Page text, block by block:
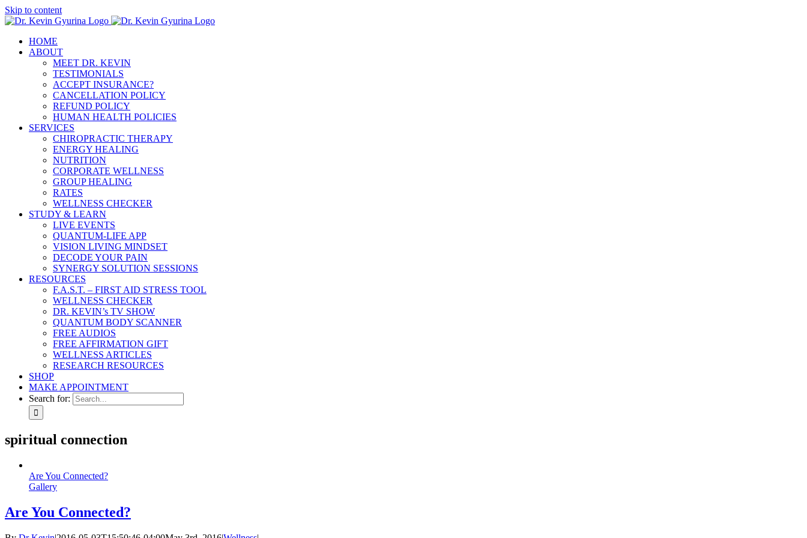
Skip to content
HOME
ABOUT
MEET DR. KEVIN
TESTIMONIALS
ACCEPT INSURANCE?
CANCELLATION POLICY
REFUND POLICY
HUMAN HEALTH POLICIES
SERVICES
CHIROPRACTIC THERAPY
ENERGY HEALING
NUTRITION
CORPORATE WELLNESS
GROUP HEALING
RATES
WELLNESS CHECKER
STUDY & LEARN
LIVE EVENTS
QUANTUM-LIFE APP
VISION LIVING MINDSET
DECODE YOUR PAIN
SYNERGY SOLUTION SESSIONS
RESOURCES
F.A.S.T. – FIRST AID STRESS TOOL
WELLNESS CHECKER
DR. KEVIN’s TV SHOW
QUANTUM BODY SCANNER
FREE AUDIOS
FREE AFFIRMATION GIFT
WELLNESS ARTICLES
RESEARCH RESOURCES
SHOP
MAKE APPOINTMENT
Search for:
spiritual connection
Are You Connected?
Gallery
Are You Connected?